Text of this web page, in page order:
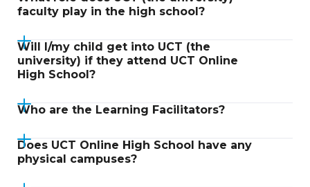
faculty play in the high school?
Will I/my child get into UCT (the
university) if they attend UCT Online
High School?
Who are the Learning Facilitators?
Does UCT Online High School have any
physical campuses?